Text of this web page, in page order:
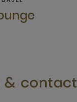
& contact